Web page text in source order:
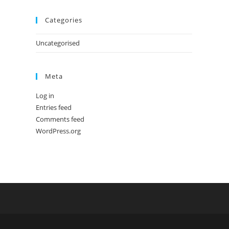
Categories
Uncategorised
Meta
Log in
Entries feed
Comments feed
WordPress.org